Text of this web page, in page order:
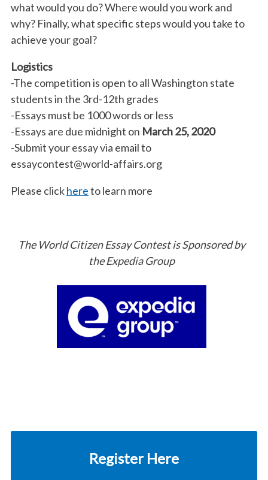
what would you do? Where would you work and
why? Finally, what specific steps would you take to
achieve your goal?
Logistics
-The competition is open to all Washington state
students in the 3rd-12th grades
-Essays must be 1000 words or less
-Essays are due midnight on March 25, 2020
-Submit your essay via email to
essaycontest@world-affairs.org
Please clickhereto learn more
The World Citizen Essay Contest is Sponsored by
the Expedia Group
Register Here